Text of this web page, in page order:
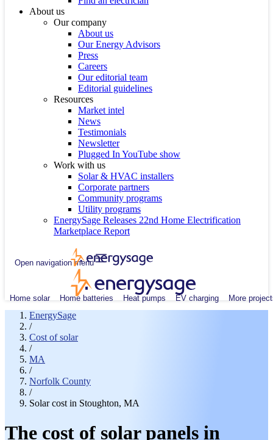
About us
Our company
About us
Our Energy Advisors
Press
Careers
Our editorial team
Editorial guidelines
Resources
Market intel
News
Testimonials
Newsletter
Plugged In YouTube show
Work with us
Solar & HVAC installers
Corporate partners
Community programs
Utility programs
EnergySage Releases 22nd Home Electrification
Marketplace Report
Open navigation menu
Home solar Home batteries Heat pumps EV charging More
EnergySage
/
Cost of solar
/
MA
/
Norfolk County
/
Solar cost in Stoughton, MA
The cost of solar panels in